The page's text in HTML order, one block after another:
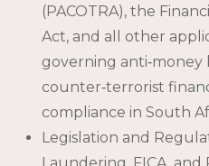
(PACOTRA), the
Act, and all other
governing
counter‑terrorist
compliance in South
Legislation and